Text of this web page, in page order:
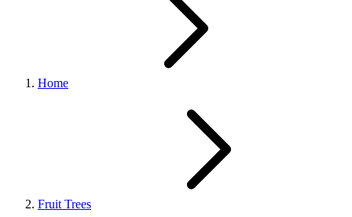
Home
Fruit Trees